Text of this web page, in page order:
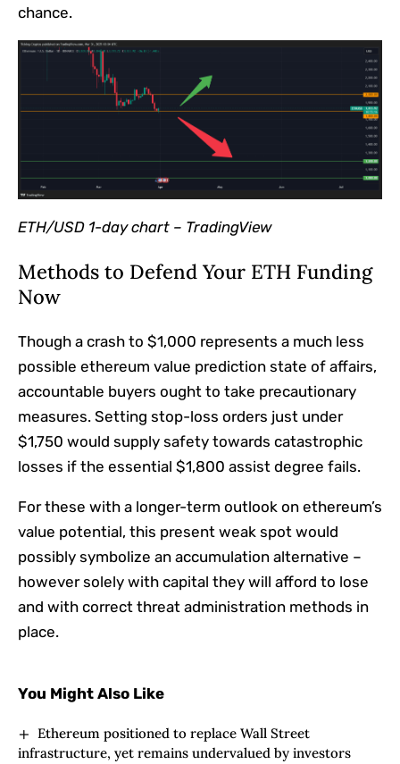
chance.
ETH/USD 1-day chart – TradingView
Methods to Defend Your ETH Funding
Now
Though a crash to $1,000 represents a much less
possible ethereum value prediction state of affairs,
accountable buyers ought to take precautionary
measures. Setting stop-loss orders just under
$1,750 would supply safety towards catastrophic
losses if the essential $1,800 assist degree fails.
For these with a longer-term outlook on ethereum’s
value potential, this present weak spot would
possibly symbolize an accumulation alternative –
however solely with capital they will afford to lose
and with correct threat administration methods in
place.
You Might Also Like
Ethereum positioned to replace Wall Street
infrastructure, yet remains undervalued by investors